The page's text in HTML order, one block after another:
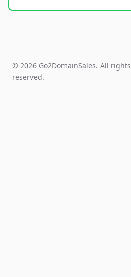
© 2026 Go2DomainSales. All rights
reserved.